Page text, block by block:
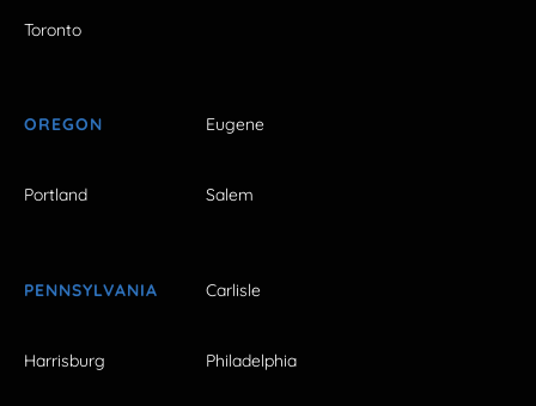
Toronto
OREGON Eugene
Portland Salem
PENNSYLVANIA Carlisle
Harrisburg Philadelphia